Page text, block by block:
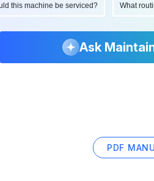
this machine be serviced? What
Ask
PDF